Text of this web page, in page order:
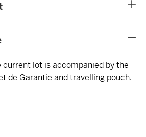
current lot is accompanied by the
de Garantie and travelling pouch.